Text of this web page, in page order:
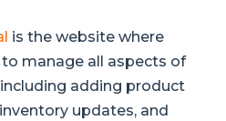
is the website where
manage all aspects of
adding product
updates, and